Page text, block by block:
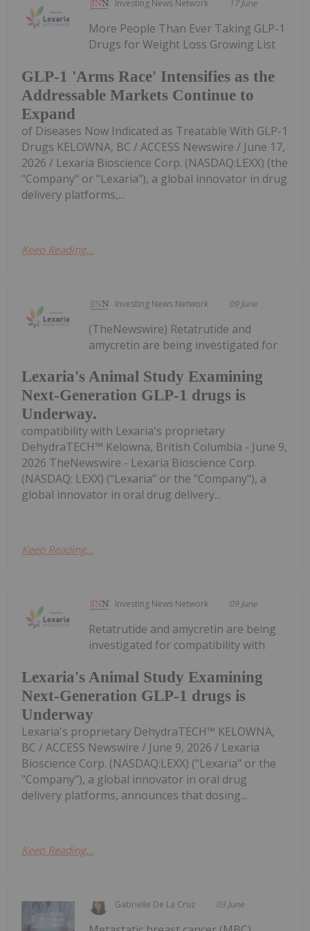
Investing News Network 17 June
GLP-1 'Arms Race' Intensifies as the
Addressable Markets Continue to
Expand
More People Than Ever Taking GLP-1
Drugs for Weight Loss Growing List
of Diseases Now Indicated as Treatable With GLP-1
Drugs KELOWNA, BC / ACCESS Newswire / June 17,
2026 / Lexaria Bioscience Corp. (NASDAQ:LEXX) (the
"Company" or "Lexaria"), a global innovator in drug
delivery platforms,...
Keep Reading...
Investing News Network 09 June
Lexaria's Animal Study Examining
Next-Generation GLP-1 drugs is
Underway.
(TheNewswire) Retatrutide and
amycretin are being investigated for
compatibility with Lexaria's proprietary
DehydraTECH™ Kelowna, British Columbia - June 9,
2026 TheNewswire - Lexaria Bioscience Corp.
(NASDAQ: LEXX) ("Lexaria" or the "Company"), a
global innovator in oral drug delivery...
Keep Reading...
Investing News Network 09 June
Lexaria's Animal Study Examining
Next-Generation GLP-1 drugs is
Underway
Retatrutide and amycretin are being
investigated for compatibility with
Lexaria's proprietary DehydraTECH™ KELOWNA,
BC / ACCESS Newswire / June 9, 2026 / Lexaria
Bioscience Corp. (NASDAQ:LEXX) ("Lexaria" or the
"Company"), a global innovator in oral drug
delivery platforms, announces that dosing...
Keep Reading...
Gabrielle De La Cruz 03 June